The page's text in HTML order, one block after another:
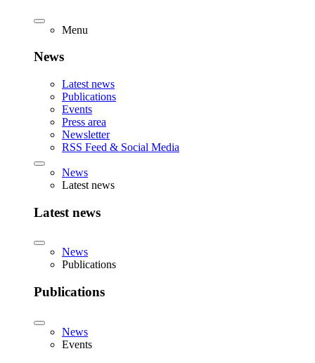
Menu
News
Latest news
Publications
Events
Press area
Newsletter
RSS Feed & Social Media
News
Latest news
Latest news
News
Publications
Publications
News
Events